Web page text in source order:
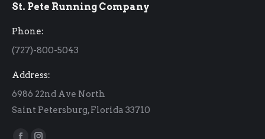
St. Pete Running Company
Phone:
(727)-800-5043
Address:
6986 22nd Ave North
Saint Petersburg, Florida 33710
Find us on: